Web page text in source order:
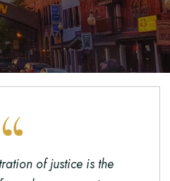
of justice is the